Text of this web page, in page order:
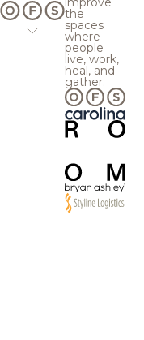
the
spaces
where
people
live, work,
heal, and
gather.